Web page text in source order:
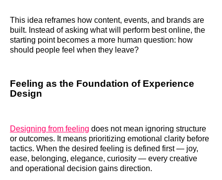
This idea reframes how content, events, and brands are
built. Instead of asking what will perform best online, the
starting point becomes a more human question: how
should people feel when they leave?
Feeling as the Foundation of Experience
Design
Designing from feeling does not mean ignoring structure
or outcomes. It means prioritizing emotional clarity before
tactics. When the desired feeling is defined first — joy,
ease, belonging, elegance, curiosity — every creative
and operational decision gains direction.